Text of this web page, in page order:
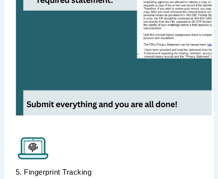
5. Fingerprint Tracking